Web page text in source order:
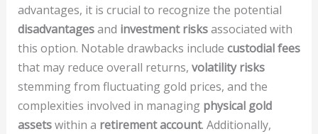
advantages, it is crucial to recognize the potential
disadvantagesand investment risksassociated with
this option. Notable drawbacks include custodial fees
that may reduce overall returns, volatility risks
stemming from fluctuating gold prices, and the
complexities involved in managing physical gold
assetswithin a retirement account. Additionally,